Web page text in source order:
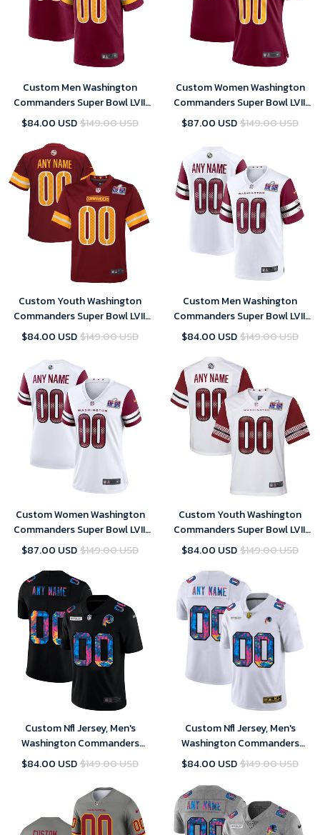
Custom Men Washington
Commanders Super Bowl LVIII
Home Game Player Jersey –
$84.00 USD$149.00 USD
Custom Women Washington
Commanders Super Bowl LVIII
Home Game Player Jersey –
$87.00 USD$149.00 USD
Custom Youth Washington
Commanders Super Bowl LVIII
Home Game Player Jersey –
$84.00 USD$149.00 USD
Custom Men Washington
Commanders Super Bowl LVIII
Away Game Custom Player
$84.00 USD$149.00 USD
Custom Women Washington
Commanders Super Bowl LVIII
Away Game Custom Player
$87.00 USD$149.00 USD
Custom Youth Washington
Commanders Super Bowl LVIII
Away Game Custom Player
$84.00 USD$149.00 USD
Custom Nfl Jersey, Men's
Washington Commanders
Customized 2020 Black
Jersey
$84.00 USD$149.00 USD
Custom Nfl Jersey, Men's
Washington Commanders
Customized 2020 White
Jersey
$84.00 USD$149.00 USD